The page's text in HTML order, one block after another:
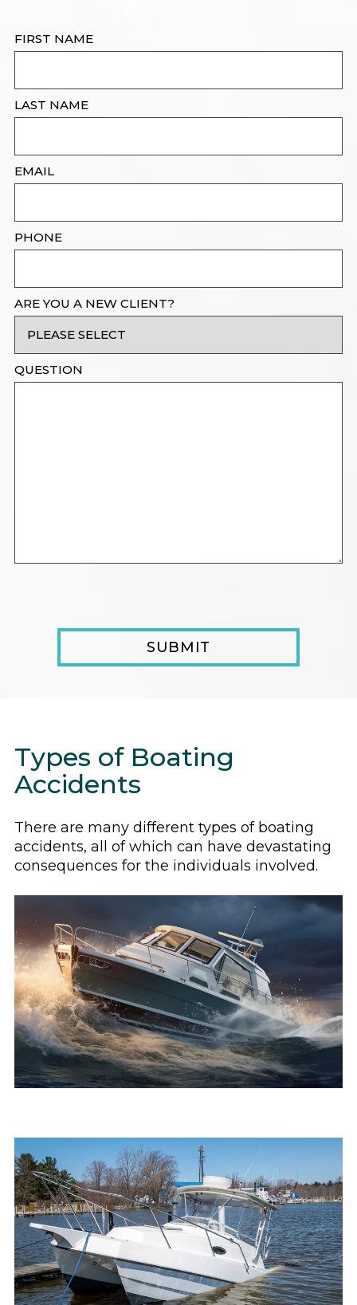
FIRST NAME
LAST NAME
EMAIL
PHONE
ARE YOU A NEW CLIENT?
QUESTION
Types of Boating
Accidents
There are many different types of boating
accidents, all of which can have devastating
consequences for the individuals involved.